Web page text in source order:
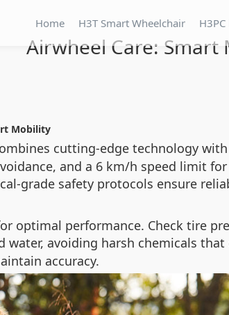
Home H3T Smart Wheelchair
Airwheel Care: Smart
Mobility
cutting-edge technology
and a 6 km/h speed limit
grade safety protocols ensure
optimal performance. Check tire
water, avoiding harsh chemicals
accuracy.